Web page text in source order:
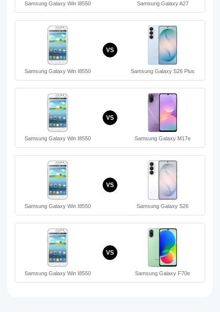
Samsung Galaxy Win I8550 Samsung Galaxy A27
Samsung Galaxy Win I8550
VS
Samsung Galaxy S26 Plus
Samsung Galaxy Win I8550
VS
Samsung Galaxy M17e
Samsung Galaxy Win I8550
VS
Samsung Galaxy S26
Samsung Galaxy Win I8550
VS
Samsung Galaxy F70e